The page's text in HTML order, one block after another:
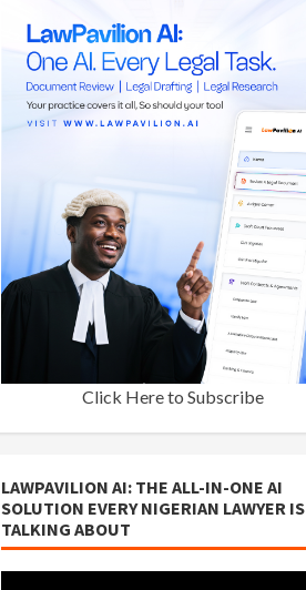
Click Here to Subscribe
LAWPAVILION AI: THE ALL-IN-ONE AI
SOLUTION EVERY NIGERIAN LAWYER IS
TALKING ABOUT